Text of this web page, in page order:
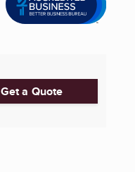
Get a Quote